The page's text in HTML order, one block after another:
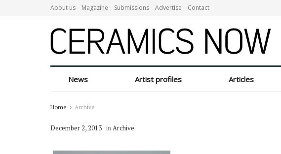
About us Magazine Submissions Advertise Contact
News Artist profiles Articles
Home Archive
December 2, 2013 inArchive